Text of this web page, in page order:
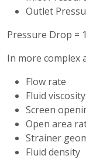
Outlet
Pressure Drop =
In more complex
Flow rate
Fluid viscosity
Screen
Open area
Strainer
Fluid density